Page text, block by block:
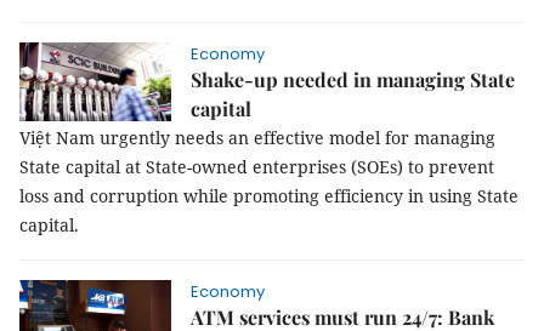
Economy
Shake-up needed in managing State
capital
Việt Nam urgently needs an effective model for managing
State capital at State-owned enterprises (SOEs) to prevent
loss and corruption while promoting efficiency in using State
capital.
Economy
ATM services must run 24/7: Bank